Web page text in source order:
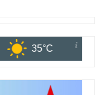
35°C 11 Ago